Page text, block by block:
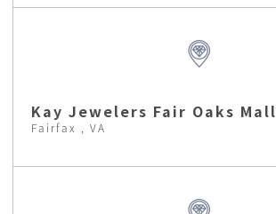
Kay Jewelers Fair Oaks Mall
Fairfax , VA